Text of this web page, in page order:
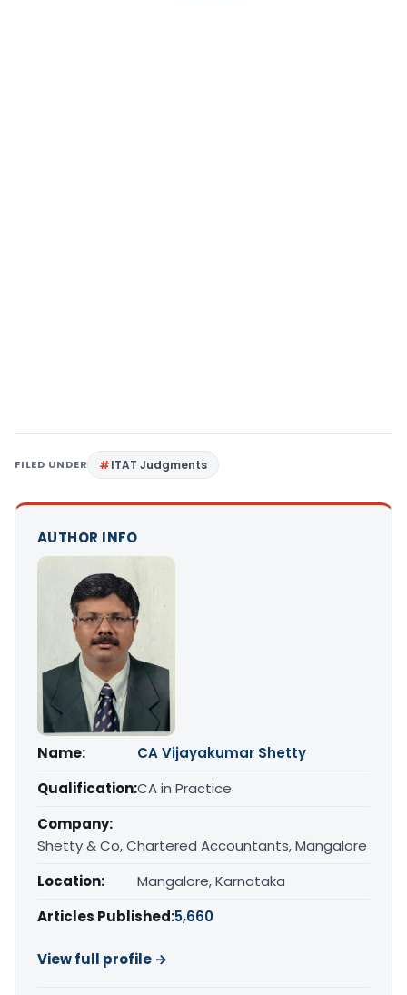
FILED UNDER ITAT Judgments
AUTHOR INFO
Name:
CA Vijayakumar Shetty
Qualification:CA in Practice
Company:
Shetty & Co, Chartered Accountants, Mangalore
Location:
Mangalore, Karnataka
Articles Published:5,660
View full profile →